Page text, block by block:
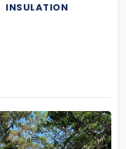
INSULATION